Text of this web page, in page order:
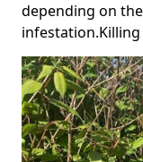
depending on